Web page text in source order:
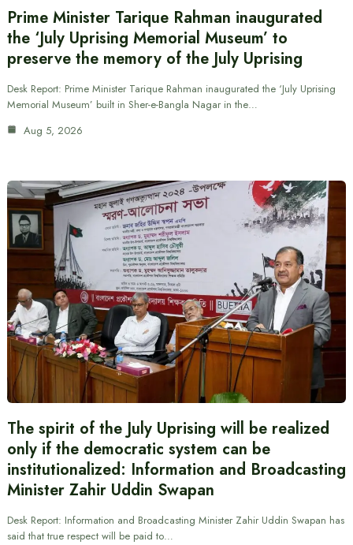
Prime Minister Tarique Rahman inaugurated
the ‘July Uprising Memorial Museum’ to
preserve the memory of the July Uprising
Desk Report: Prime Minister Tarique Rahman inaugurated the ‘July Uprising
Memorial Museum’ built in Sher-e-Bangla Nagar in the…
Aug 5, 2026
The spirit of the July Uprising will be realized
only if the democratic system can be
institutionalized: Information and Broadcasting
Minister Zahir Uddin Swapan
Desk Report: Information and Broadcasting Minister Zahir Uddin Swapan has
said that true respect will be paid to…